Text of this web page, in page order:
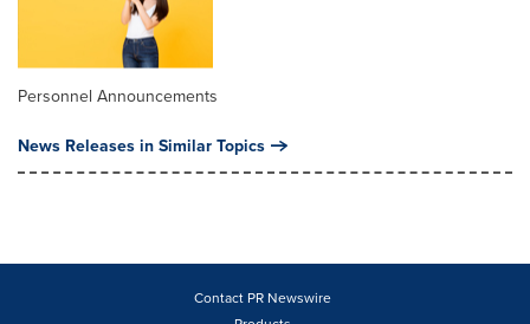
Personnel Announcements
News Releases in Similar Topics
Contact PR Newswire